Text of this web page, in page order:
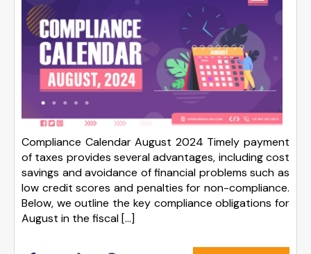
Compliance Calendar August 2024 Timely payment
of taxes provides several advantages, including cost
savings and avoidance of financial problems such as
low credit scores and penalties for non-compliance.
Below, we outline the key compliance obligations for
August in the fiscal […]